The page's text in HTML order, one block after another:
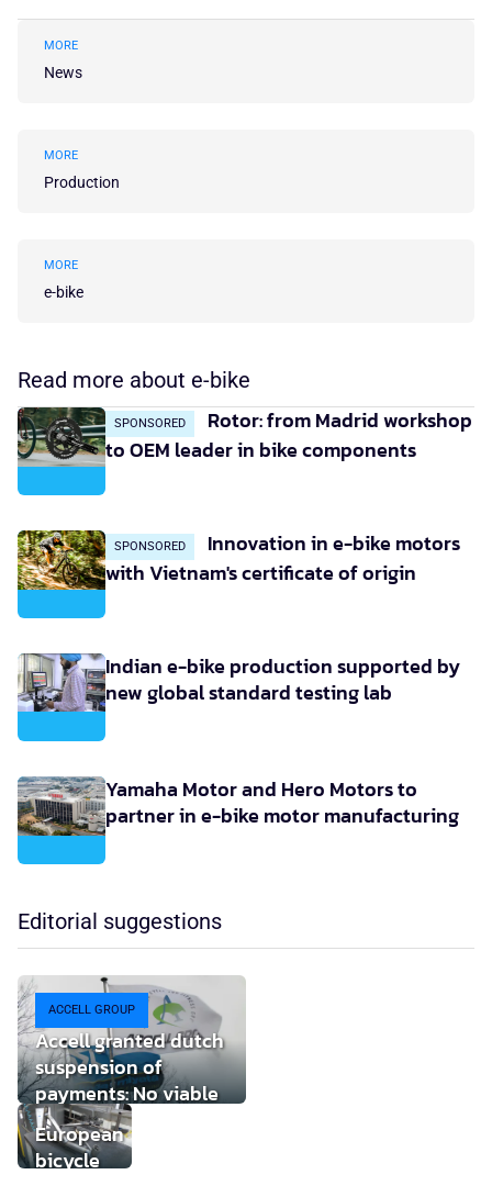
MORE
News
MORE
Production
MORE
e-bike
Read more about e-bike
SPONSORED
Rotor: from Madrid workshop
to OEM leader in bike components
SPONSORED
Innovation in e-bike motors
with Vietnam's certificate of origin
Indian e-bike production supported by
new global standard testing lab
Yamaha Motor and Hero Motors to
partner in e-bike motor manufacturing
Editorial suggestions
ACCELL GROUP
Accell granted dutch
suspension of
payments: No viable
buyer found
European
bicycle